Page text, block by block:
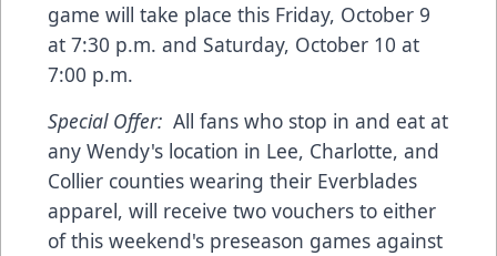
game will take place this Friday, October 9
at 7:30 p.m. and Saturday, October 10 at
7:00 p.m.
Special Offer: All fans who stop in and eat at
any Wendy's location in Lee, Charlotte, and
Collier counties wearing their Everblades
apparel, will receive two vouchers to either
of this weekend's preseason games against